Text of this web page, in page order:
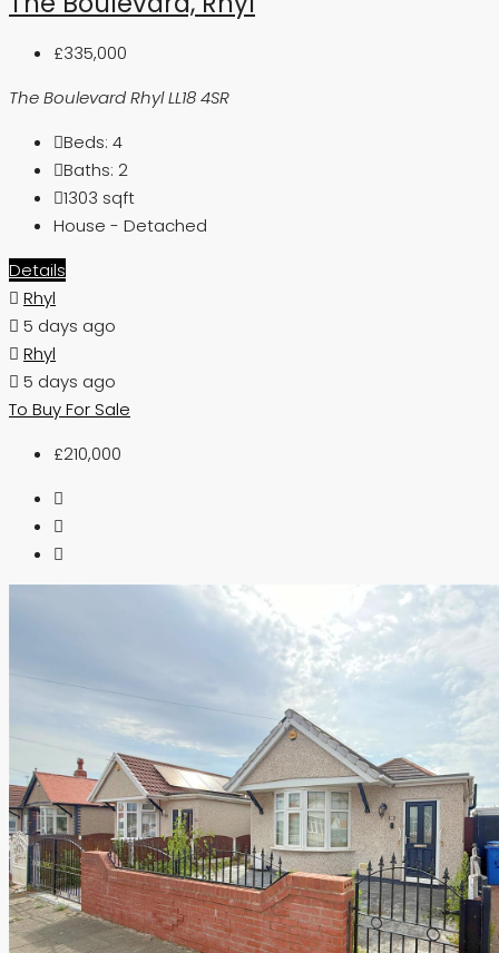
£335,000
The Boulevard Rhyl LL18 4SR
Beds: 4
Baths: 2
1303 sqft
House - Detached
Details
Rhyl
5 days ago
Rhyl
5 days ago
To BuyFor Sale
£210,000